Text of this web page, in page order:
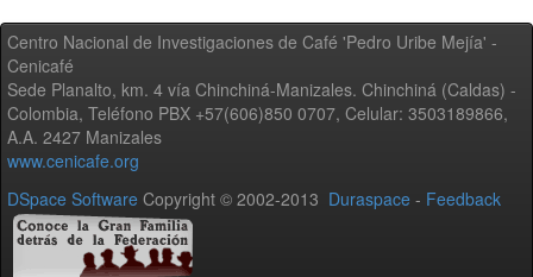
Centro Nacional de Investigaciones de Café 'Pedro Uribe Mejía' -
Cenicafé
Sede Planalto, km. 4 vía Chinchiná-Manizales. Chinchiná (Caldas) -
Colombia, Teléfono PBX +57(606)850 0707, Celular: 3503189866,
A.A. 2427 Manizales
www.cenicafe.org
DSpace Software Copyright © 2002-2013 Duraspace - Feedback